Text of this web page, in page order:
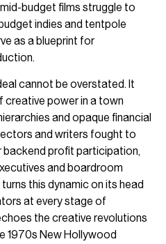
budget films struggle to
indies and tentpole
as a blueprint for
cannot be overstated. It
power in a town
and opaque financial
and writers fought to
backend profit participation,
and boardroom
this dynamic on its head
at every stage of
the creative revolutions
1970s New Hollywood